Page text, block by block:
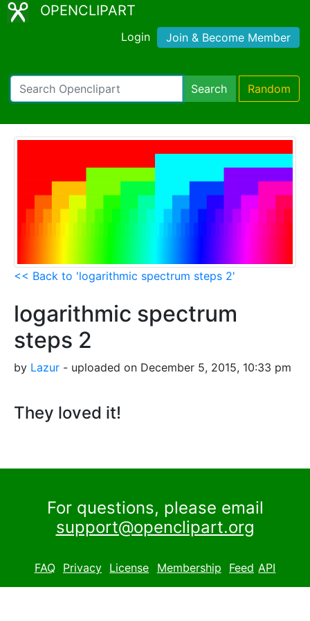
OPENCLIPART
Login Join & Become Member
Search Random
<< Back to 'logarithmic spectrum steps 2'
logarithmic spectrum
steps 2
by Lazur - uploaded on December 5, 2015, 10:33 pm
They loved it!
For questions, please email
support@openclipart.org
FAQ Privacy License Membership Feed API